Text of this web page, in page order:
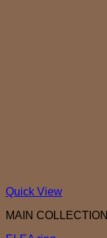
Quick View
MAIN COLLECTION